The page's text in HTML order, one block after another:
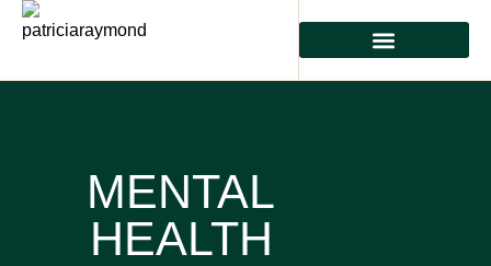
MENTAL
HEALTH